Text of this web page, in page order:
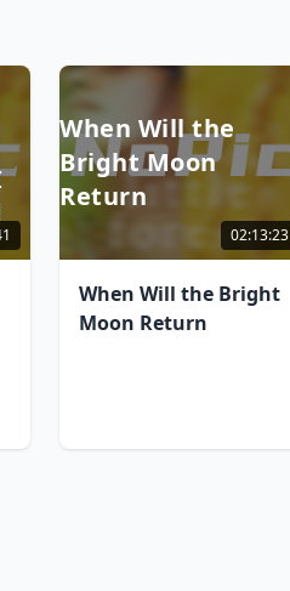
When Will the
Bright Moon
Return
02:13:23
When Will the Bright
Moon Return